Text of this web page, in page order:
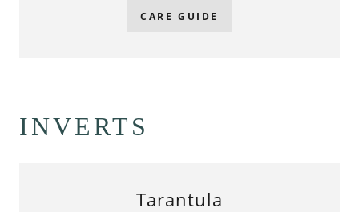
CARE GUIDE
INVERTS
Tarantula